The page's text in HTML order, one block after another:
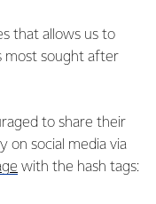
that allows us to
most sought after
to share their
on social media via
with the hash tags: